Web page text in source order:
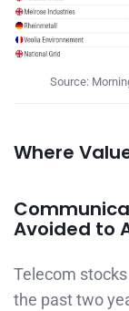
Source:
Where
Avoided to
Telecom
the past two